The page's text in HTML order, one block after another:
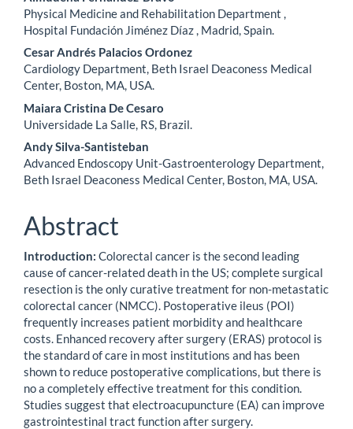
Physical Medicine and Rehabilitation Department ,
Hospital Fundación Jiménez Díaz , Madrid, Spain.
Cesar Andrés Palacios Ordonez
Cardiology Department, Beth Israel Deaconess Medical
Center, Boston, MA, USA.
Maiara Cristina De Cesaro
Universidade La Salle, RS, Brazil.
Andy Silva-Santisteban
Advanced Endoscopy Unit-Gastroenterology Department,
Beth Israel Deaconess Medical Center, Boston, MA, USA.
Abstract
Introduction: Colorectal cancer is the second leading
cause of cancer-related death in the US; complete surgical
resection is the only curative treatment for non-metastatic
colorectal cancer (NMCC). Postoperative ileus (POI)
frequently increases patient morbidity and healthcare
costs. Enhanced recovery after surgery (ERAS) protocol is
the standard of care in most institutions and has been
shown to reduce postoperative complications, but there is
no a completely effective treatment for this condition.
Studies suggest that electroacupuncture (EA) can improve
gastrointestinal tract function after surgery.